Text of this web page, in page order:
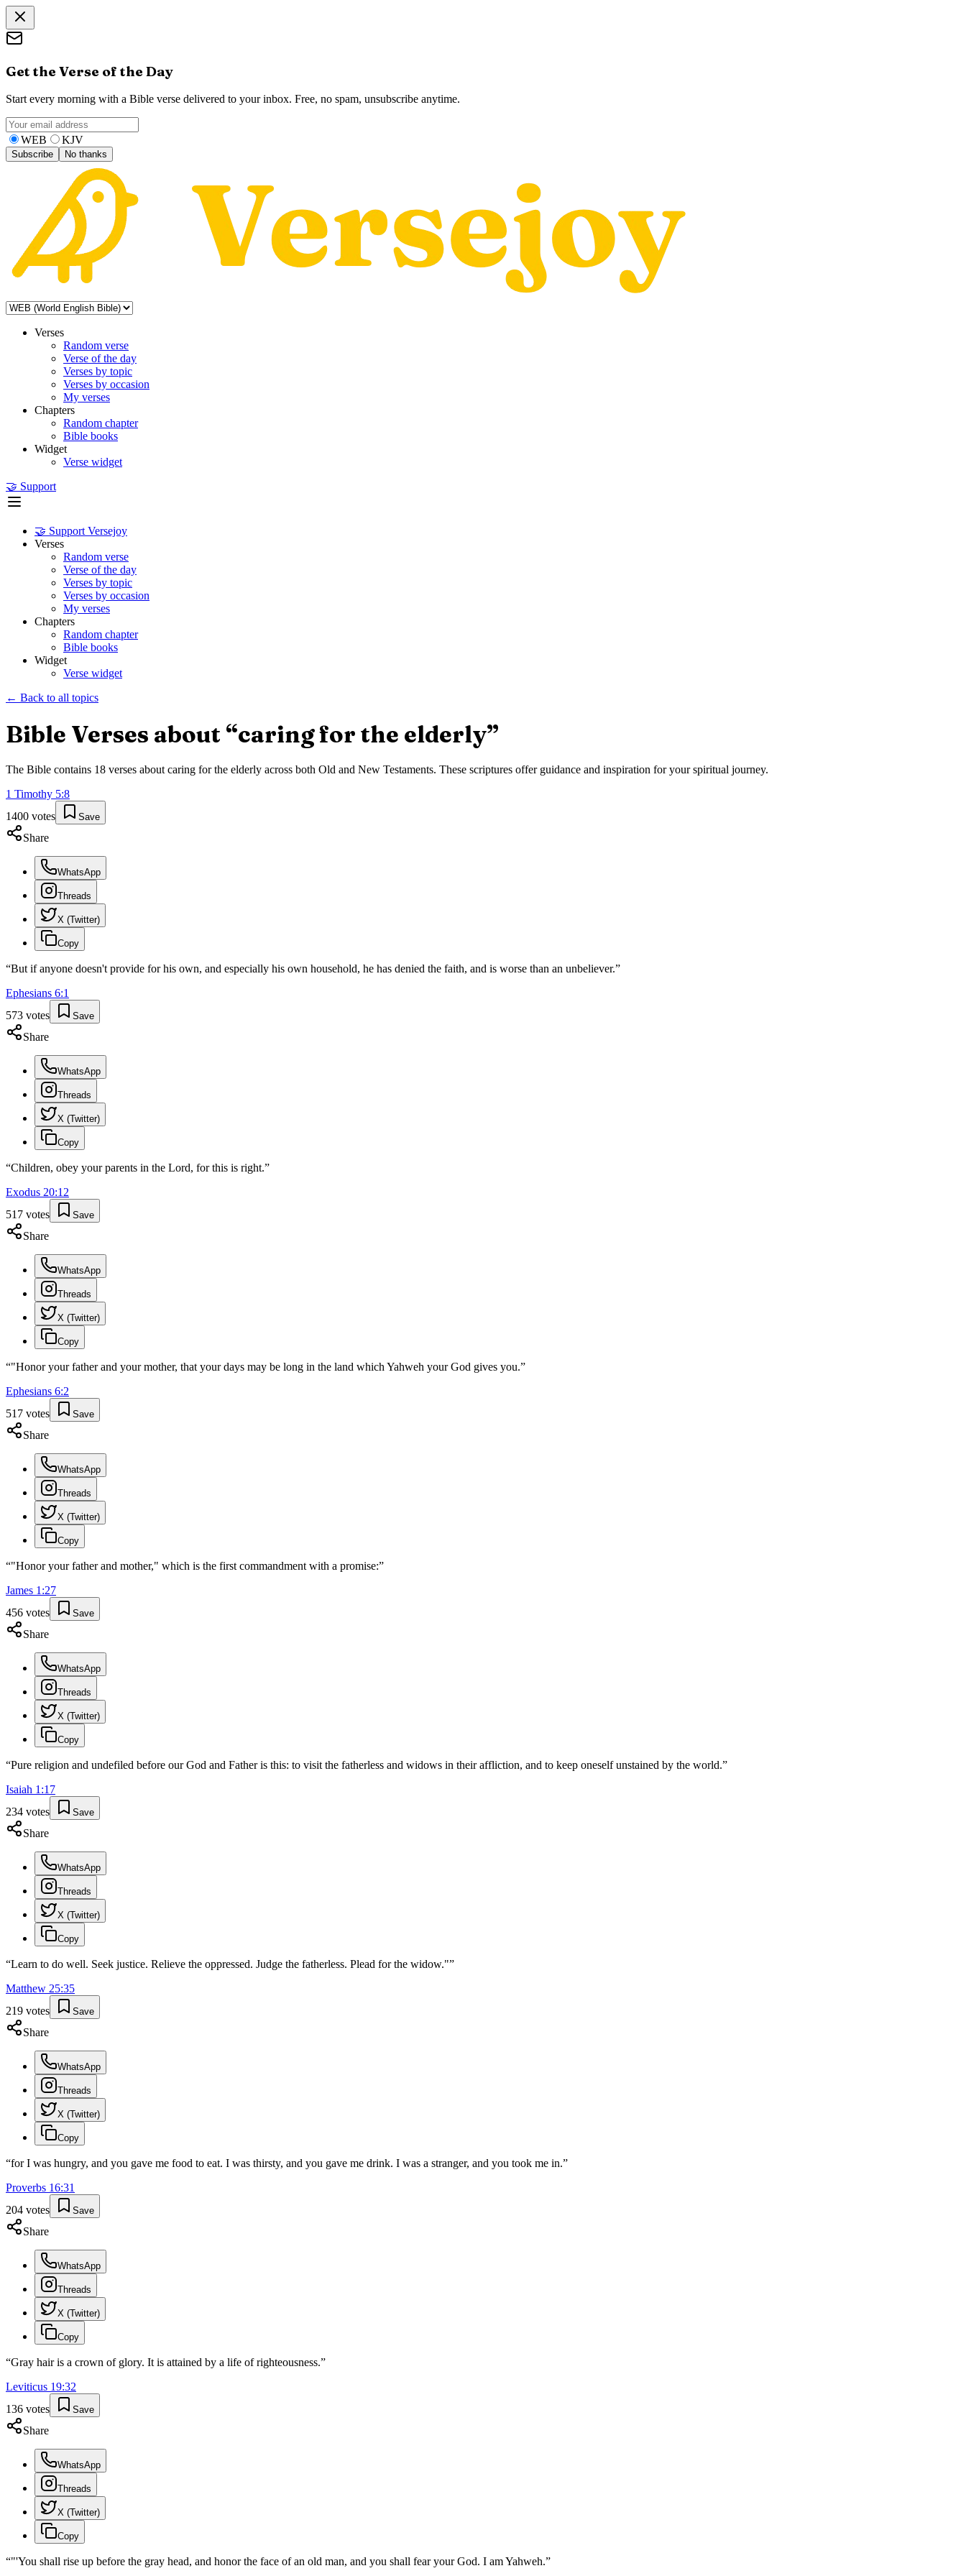
Get the Verse of the Day
Start every morning with a Bible verse delivered to your inbox. Free, no spam, unsubscribe anytime.
WEB KJV
Subscribe No thanks
Verses
Random verse
Verse of the day
Verses by topic
Verses by occasion
My verses
Chapters
Random chapter
Bible books
Widget
Verse widget
🤝 Support
🤝 Support Versejoy
Verses
Random verse
Verse of the day
Verses by topic
Verses by occasion
My verses
Chapters
Random chapter
Bible books
Widget
Verse widget
← Back to all topics
Bible Verses about “caring for the elderly”
The Bible contains 18 verses about caring for the elderly across both Old and New Testaments. These scriptures offer guidance and inspiration for your spiritual journey.
1 Timothy 5:8
1400 votes Save
Share
WhatsApp
Threads
X (Twitter)
Copy
“But if anyone doesn't provide for his own, and especially his own household, he has denied the faith, and is worse than an unbeliever.”
Ephesians 6:1
573 votes Save
Share
WhatsApp
Threads
X (Twitter)
Copy
“Children, obey your parents in the Lord, for this is right.”
Exodus 20:12
517 votes Save
Share
WhatsApp
Threads
X (Twitter)
Copy
“"Honor your father and your mother, that your days may be long in the land which Yahweh your God gives you.”
Ephesians 6:2
517 votes Save
Share
WhatsApp
Threads
X (Twitter)
Copy
“"Honor your father and mother," which is the first commandment with a promise:”
James 1 :27
456 votes Save
Share
WhatsApp
Threads
X (Twitter)
Copy
“Pure religion and undefiled before our God and Father is this: to visit the fatherless and widows in their affliction, and to keep oneself unstained by the world.”
Isaiah 1 :17
234 votes Save
Share
WhatsApp
Threads
X (Twitter)
Copy
“Learn to do well. Seek justice. Relieve the oppressed. Judge the fatherless. Plead for the widow."”
Matthew 25:35
219 votes Save
Share
WhatsApp
Threads
X (Twitter)
Copy
“for I was hungry, and you gave me food to eat. I was thirsty, and you gave me drink. I was a stranger, and you took me in.”
Proverbs 16:31
204 votes Save
Share
WhatsApp
Threads
X (Twitter)
Copy
“Gray hair is a crown of glory. It is attained by a life of righteousness.”
Leviticus 19:32
136 votes Save
Share
WhatsApp
Threads
X (Twitter)
Copy
“"'You shall rise up before the gray head, and honor the face of an old man, and you shall fear your God. I am Yahweh.”